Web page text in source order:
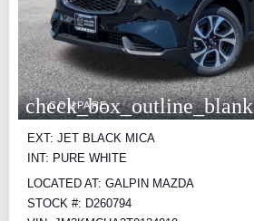
check_box_outline_blank
COMPARE
EXT: JET BLACK MICA
INT: PURE WHITE
LOCATED AT: GALPIN MAZDA
STOCK #: D260794